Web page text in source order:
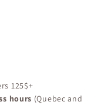
125$+
hours (Quebec and